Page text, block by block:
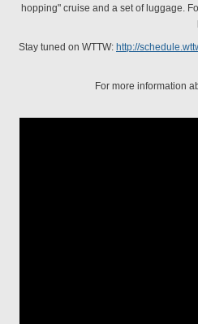
hopping" cruise and a set of luggage.
Stay tuned on WTTW: http://
For more information